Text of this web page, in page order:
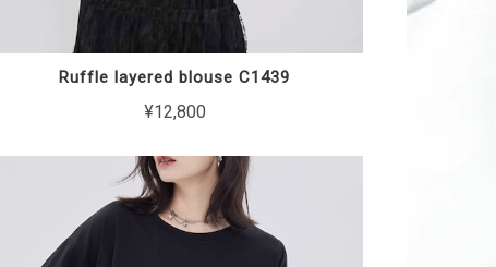
Ruffle layered blouse C1439
¥12,800